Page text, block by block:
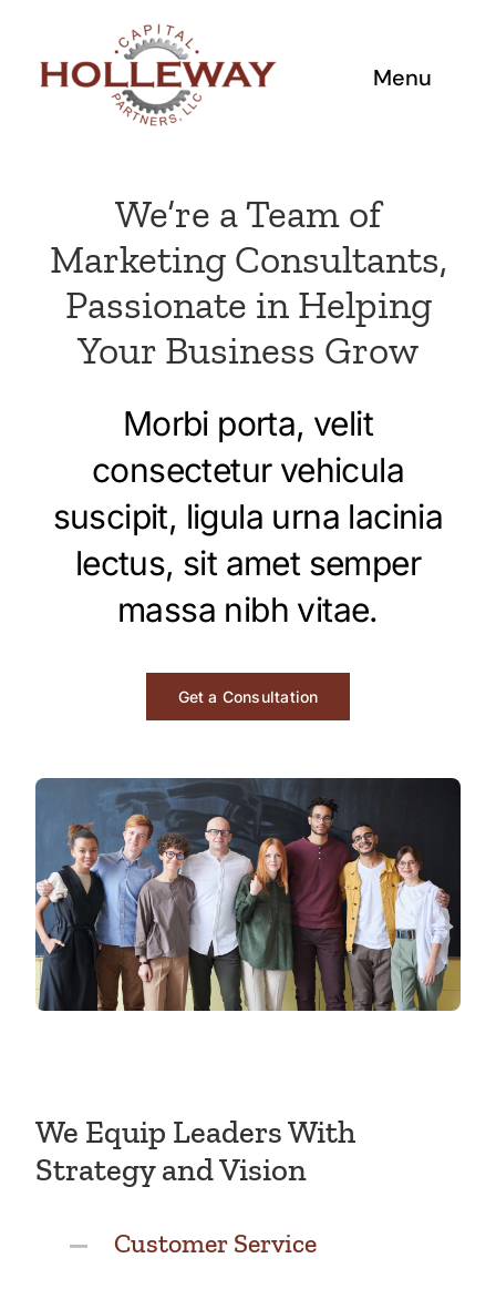
content
Menu
Investment Criteria
Working with Us
Team
Portfolio
Contact
Investors
We’re a Team of
Marketing Consultants,
Passionate in Helping
Your Business Grow
Morbi porta, velit
consectetur vehicula
suscipit, ligula urna lacinia
lectus, sit amet semper
massa nibh vitae.
Get a Consultation
We Equip Leaders With
Strategy and Vision
Customer Service